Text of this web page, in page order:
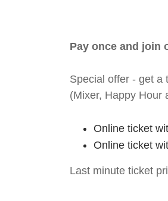
Pay once and join
Special offer - get a
(Mixer, Happy Hour
Online ticket
Online ticket
Last minute ticket